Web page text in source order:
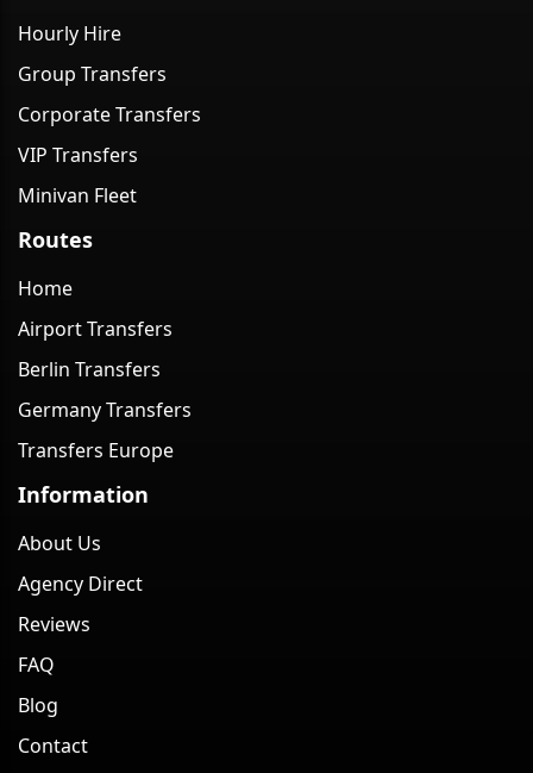
Hourly Hire
Group Transfers
Corporate Transfers
VIP Transfers
Minivan Fleet
Routes
Home
Airport Transfers
Berlin Transfers
Germany Transfers
Transfers Europe
Information
About Us
Agency Direct
Reviews
FAQ
Blog
Contact